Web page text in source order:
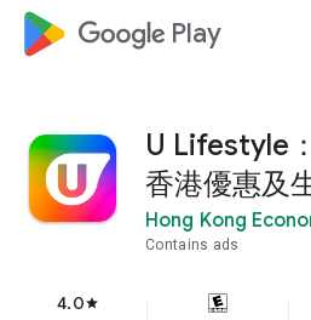
google_logo Play
U Lifestyle：
香港優惠及
Hong Kong
Contains ads
4.0star